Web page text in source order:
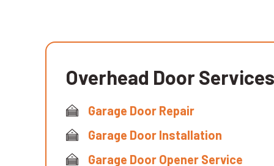
Overhead Door Services
Garage Door Repair
Garage Door Installation
Garage Door Opener Service